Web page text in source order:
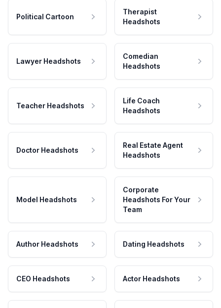
Political Cartoon
Therapist
Headshots
Lawyer Headshots
Comedian
Headshots
Teacher Headshots
Life Coach
Headshots
Doctor Headshots
Real Estate Agent
Headshots
Model Headshots
Corporate
Headshots For Your
Team
Author Headshots Dating Headshots
CEO Headshots Actor Headshots